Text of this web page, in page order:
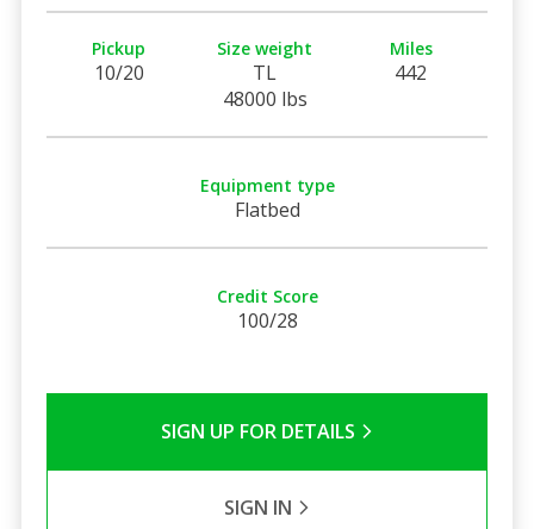
Pickup
10/20
Size weight
TL
48000 lbs
Miles
442
Equipment type
Flatbed
Credit Score
100/28
SIGN UP FOR DETAILS
SIGN IN